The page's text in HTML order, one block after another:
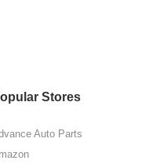
Stores
Auto Parts